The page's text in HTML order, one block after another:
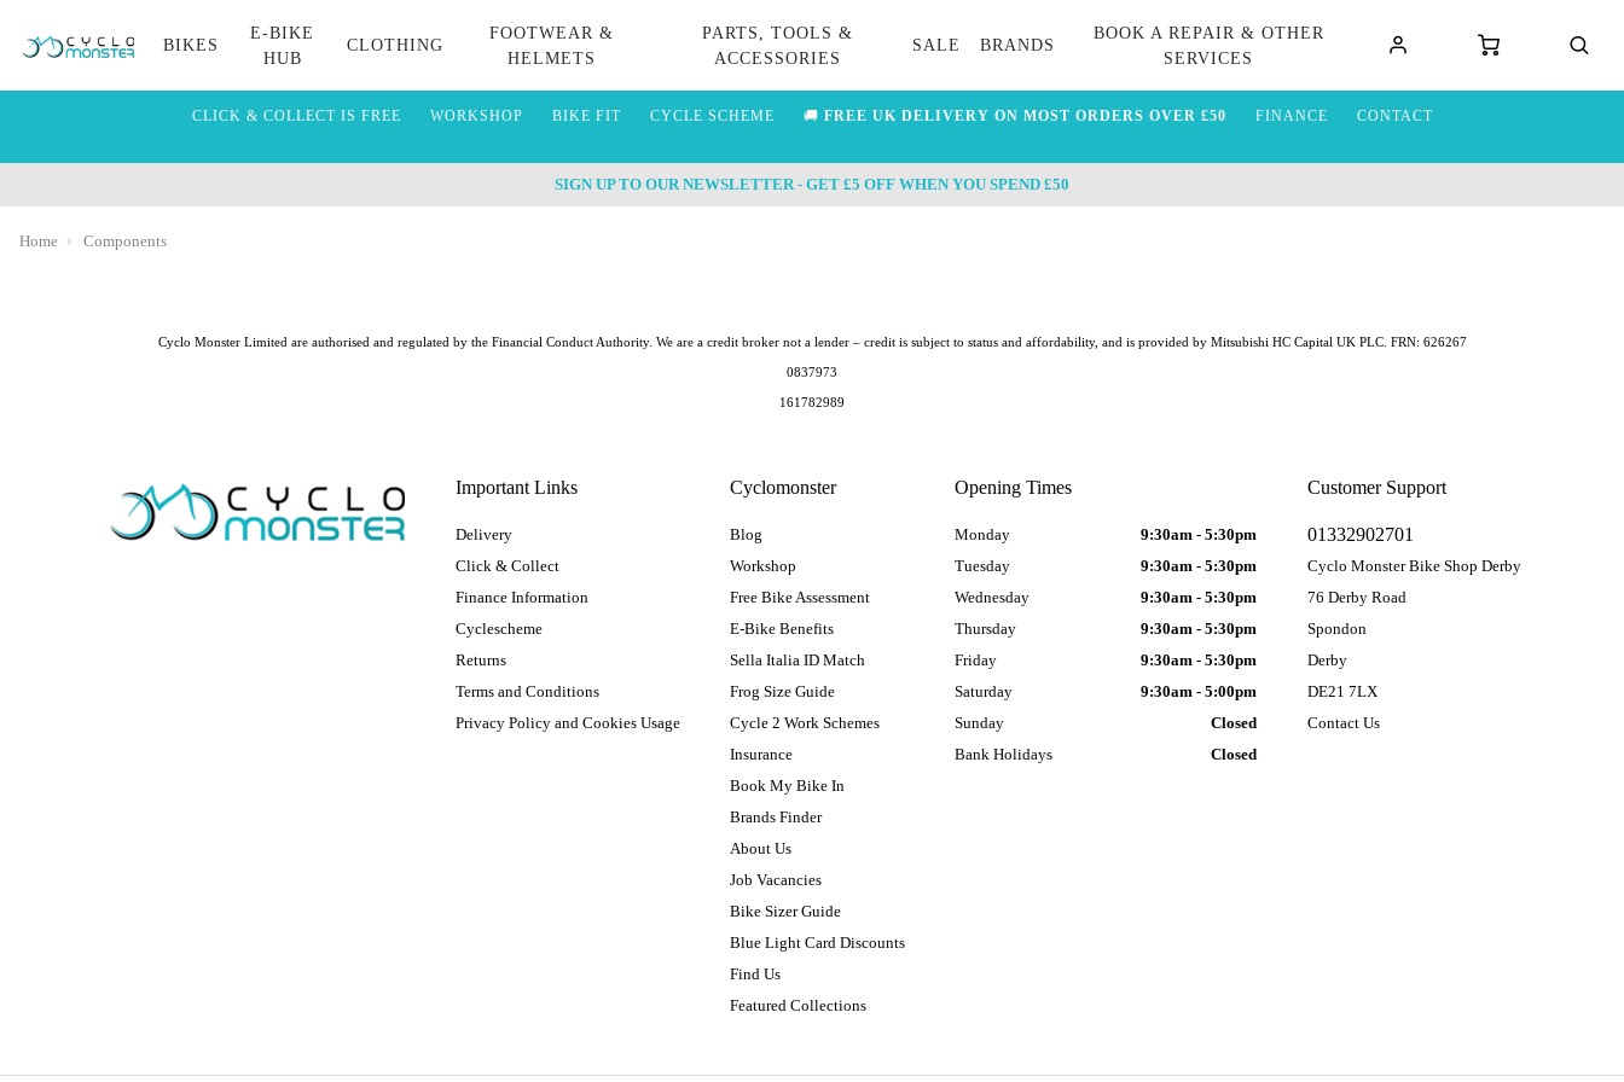
BIKES
E-BIKE
HUB
CLOTHING
FOOTWEAR &
HELMETS
PARTS, TOOLS &
ACCESSORIES
SALE BRANDS
BOOK A REPAIR & OTHER
SERVICES
CLICK & COLLECT IS FREE WORKSHOP BIKE FIT CYCLE SCHEME 🚚 FREE UK DELIVERY ON MOST ORDERS OVER £50 FINANCE CONTACT
SIGN UP TO OUR NEWSLETTER - GET £5 OFF WHEN YOU SPEND £50
Home Components
Important Links
Delivery
Click & Collect
Finance Information
Cyclescheme
Returns
Terms and Conditions
Privacy Policy and Cookies Usage
Cyclomonster
Blog
Workshop
Free Bike Assessment
E-Bike Benefits
Sella Italia ID Match
Frog Size Guide
Cycle 2 Work Schemes
Insurance
Book My Bike In
Brands Finder
About Us
Job Vacancies
Bike Sizer Guide
Blue Light Card Discounts
Find Us
Featured Collections
Customer Support
01332902701
Cyclo Monster Bike Shop Derby
76 Derby Road
Spondon
Derby
DE21 7LX
Contact Us
Opening Times
Monday
9:30am - 5:30pm
Tuesday
9:30am - 5:30pm
Wednesday
9:30am - 5:30pm
Thursday
9:30am - 5:30pm
Friday
9:30am - 5:30pm
Saturday
9:30am - 5:00pm
Sunday
Closed
Bank Holidays
Closed
Cyclo Monster Limited are authorised and regulated by the Financial Conduct Authority. We are a credit broker not a lender – credit is subject to status and affordability, and is provided by Mitsubishi HC Capital UK PLC. FRN: 626267
0837973
161782989